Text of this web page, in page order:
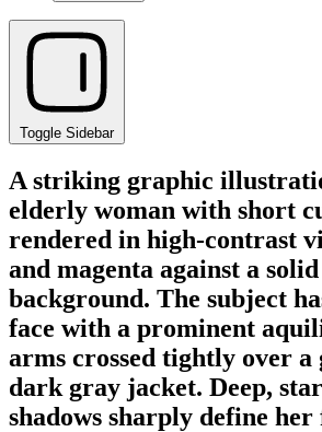
Toggle Sidebar
A striking graphic
elderly woman with short
rendered in high-contrast
and magenta against a
background. The subject
face with a prominent
arms crossed tightly over a
dark gray jacket. Deep,
shadows sharply define her